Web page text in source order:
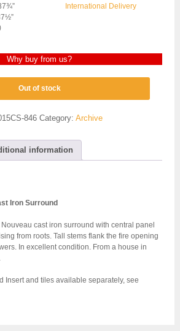
International Delivery
Why buy from us?
Out of stock
846 Category:Archive
information
Iron Surround
cast iron surround with central panel
from roots. Tall stems flank the fire opening
In excellent condition. From a house in
Insert and tiles available separately, see